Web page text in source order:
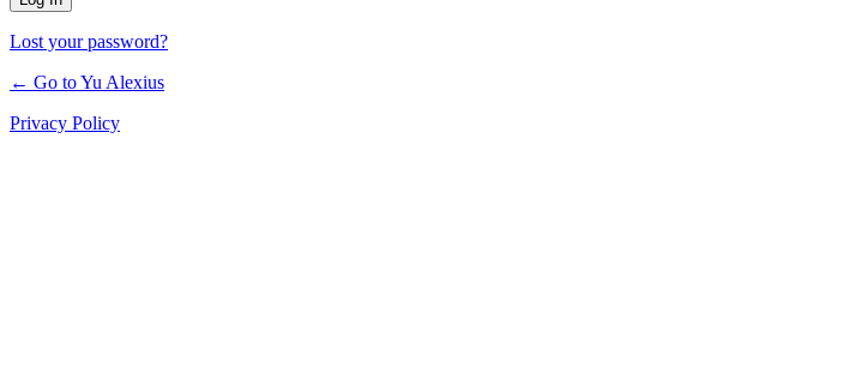
Lost your password?
← Go to Yu Alexius
Privacy Policy